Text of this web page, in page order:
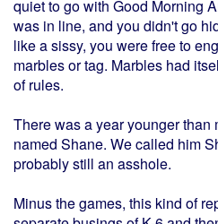
quiet to go with Good Morning
was in line, and you didn't go
like a sissy, you were free to
marbles or tag. Marbles had
of rules.
There was a year younger than
named Shane. We called him
probably still an asshole.
Minus the games, this kind of